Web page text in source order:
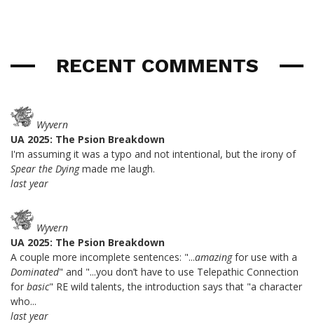
RECENT COMMENTS
Wyvern
UA 2025: The Psion Breakdown
I'm assuming it was a typo and not intentional, but the irony of
Spear the Dyingmade me laugh.
last year
Wyvern
UA 2025: The Psion Breakdown
A couple more incomplete sentences: "...amazingfor use with a
Dominated" and "...you don’t have to use Telepathic Connection
for basic" RE wild talents, the introduction says that "a character
who...
last year